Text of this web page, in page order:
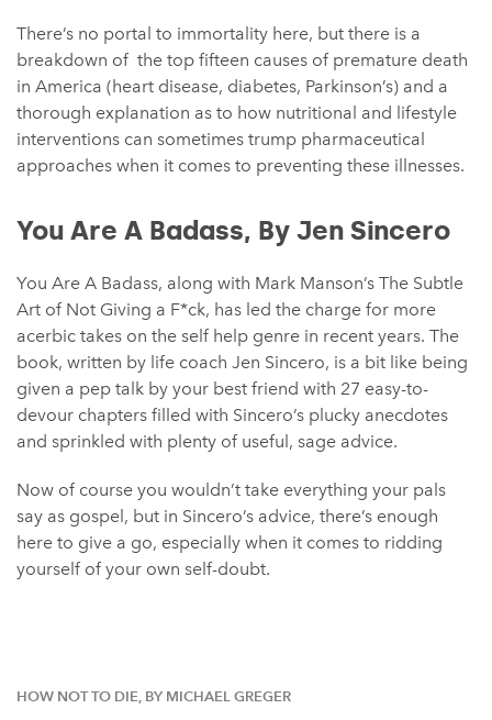
There’s no portal to immortality here, but there is a
breakdown of the top fifteen causes of premature death
in America (heart disease, diabetes, Parkinson’s) and a
thorough explanation as to how nutritional and lifestyle
interventions can sometimes trump pharmaceutical
approaches when it comes to preventing these illnesses.
You Are A Badass, By Jen Sincero
You Are A Badass, along with Mark Manson’s The Subtle
Art of Not Giving a F*ck, has led the charge for more
acerbic takes on the self help genre in recent years. The
book, written by life coach Jen Sincero, is a bit like being
given a pep talk by your best friend with 27 easy-to-
devour chapters filled with Sincero’s plucky anecdotes
and sprinkled with plenty of useful, sage advice.
Now of course you wouldn’t take everything your pals
say as gospel, but in Sincero’s advice, there’s enough
here to give a go, especially when it comes to ridding
yourself of your own self-doubt.
HOW NOT TO DIE, BY MICHAEL GREGER